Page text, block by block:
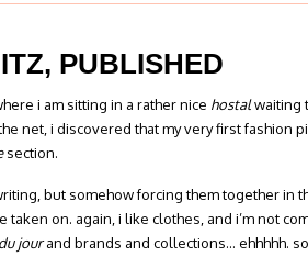
PUBLISHED
i am sitting in a rather nice hostalwaiting
net, i discovered that my very first fashion
section.
but somehow forcing them together in
taken on. again, i like clothes, and i’m not
du jourand brands and collections… ehhhhh.